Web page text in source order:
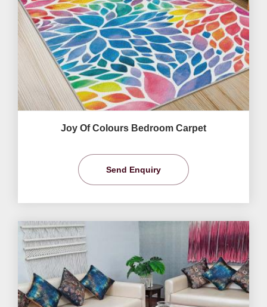
Joy Of Colours Bedroom Carpet
Send Enquiry